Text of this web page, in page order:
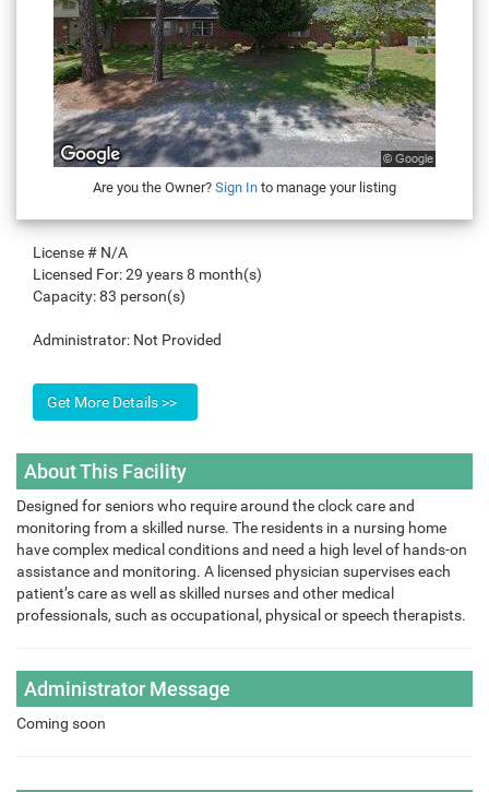
Are you the Owner? Sign In to manage your listing
License # N/A
Licensed For:29 years 8 month(s)
Capacity:83 person(s)
Administrator: Not Provided
About This Facility
Designed for seniors who require around the clock care and
monitoring from a skilled nurse. The residents in a nursing home
have complex medical conditions and need a high level of hands-on
assistance and monitoring. A licensed physician supervises each
patient’s care as well as skilled nurses and other medical
professionals, such as occupational, physical or speech therapists.
Administrator Message
Coming soon